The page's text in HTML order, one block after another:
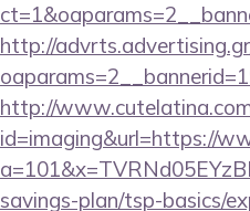
http://
http://
id=imaging&url=https://
savings-plan/tsp-basics/